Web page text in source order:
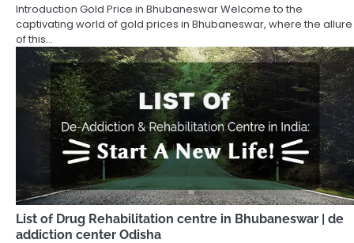
Introduction Gold Price in Bhubaneswar Welcome to the
captivating world of gold prices in Bhubaneswar, where the allure
of this…
List of Drug Rehabilitation centre in Bhubaneswar | de
addiction center Odisha